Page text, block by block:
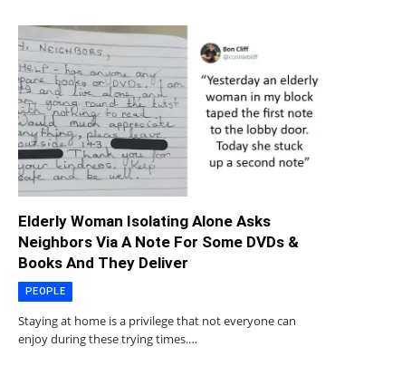
Elderly Woman Isolating Alone Asks
Neighbors Via A Note For Some DVDs &
Books And They Deliver
PEOPLE
Staying at home is a privilege that not everyone can
enjoy during these trying times.…